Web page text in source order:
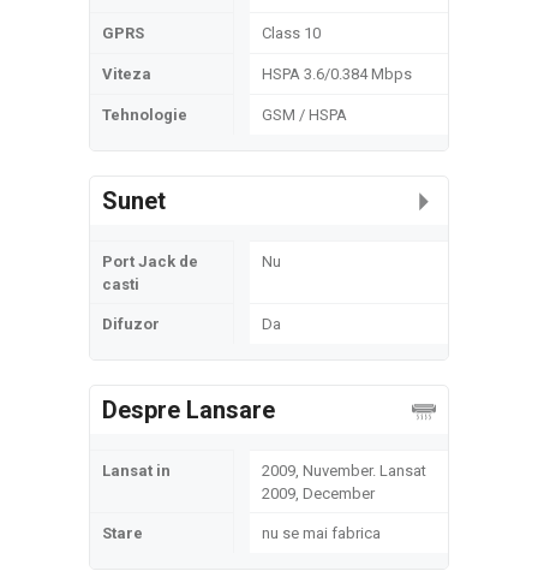
GPRS Class 10
Viteza HSPA 3.6/0.384 Mbps
Tehnologie GSM / HSPA
Sunet
Port Jack de
casti
Nu
Difuzor Da
Despre Lansare
Lansat in
2009, Nuvember. Lansat
2009, December
Stare nu se mai fabrica